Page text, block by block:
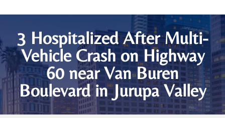
3 Hospitalized After Multi-
Vehicle Crash on Highway
60 near Van Buren
Boulevard in Jurupa Valley